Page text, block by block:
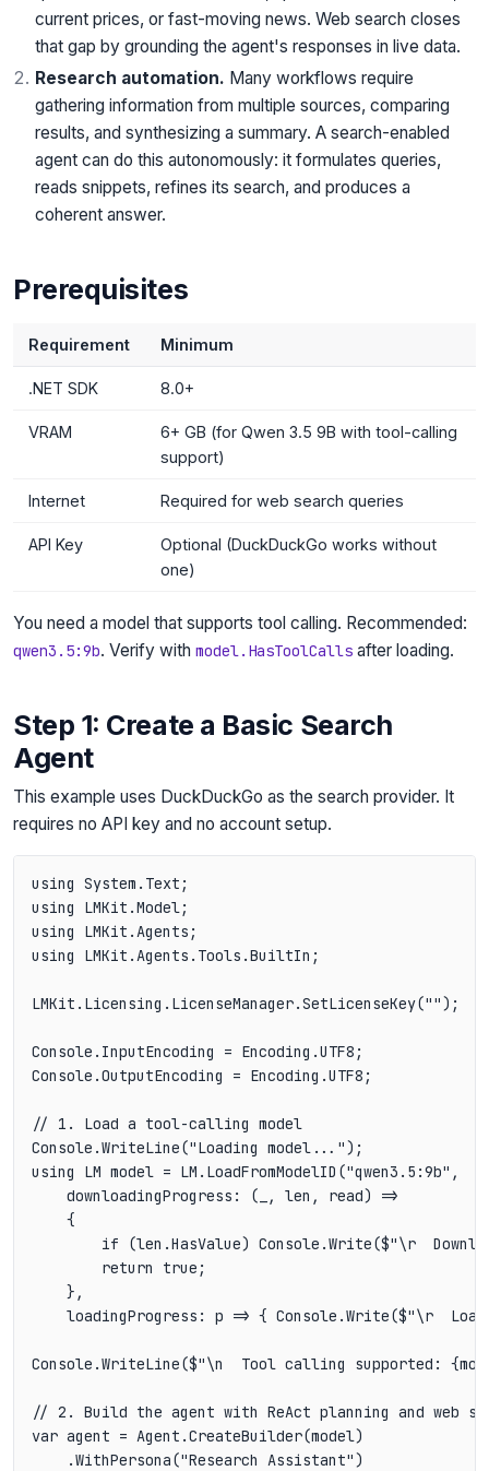
current prices, or fast-moving news. Web search closes
that gap by grounding the agent's responses in live data.
Research automation. Many workflows require
gathering information from multiple sources, comparing
results, and synthesizing a summary. A search-enabled
agent can do this autonomously: it formulates queries,
reads snippets, refines its search, and produces a
coherent answer.
Prerequisites
Requirement Minimum
.NET SDK 8.0+
VRAM
6+ GB (for Qwen 3.5 9B with tool-calling
support)
Internet Required for web search queries
API Key
Optional (DuckDuckGo works without
one)
You need a model that supports tool calling. Recommended:
qwen3.5:9b. Verify with model.HasToolCalls after loading.
Step 1: Create a Basic Search
Agent
This example uses DuckDuckGo as the search provider. It
requires no API key and no account setup.
using System.Text;
using LMKit.Model;
using LMKit.Agents;
using LMKit.Agents.Tools.BuiltIn;
LMKit.Licensing.LicenseManager.SetLicenseKey("");
Console.InputEncoding = Encoding.UTF8;
Console.OutputEncoding = Encoding.UTF8;
// 1. Load a tool-calling model
Console.WriteLine("Loading model...");
using LM model = LM.LoadFromModelID("qwen3.5:9b",
    downloadingProgress: (_, len, read) =>
    {
if (len.HasValue) Console.Write($"\r
        return true;
    },
loadingProgress: p => { Console.Write($"\r
Console.WriteLine($"\n  Tool calling supported:
// 2. Build the agent with ReAct planning and web
var agent = Agent.CreateBuilder(model)
    .WithPersona("Research Assistant")